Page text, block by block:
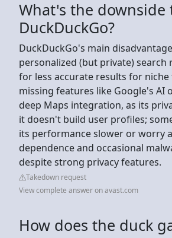
What's the downside
DuckDuckGo?
DuckDuckGo's main
personalized (but private) search
for less accurate results for niche
missing features like Google's AI
deep Maps integration, as its
it doesn't build user profiles;
its performance slower or worry
dependence and occasional
despite strong privacy features.
Takedown request
View complete answer on avast.com
How does the duck